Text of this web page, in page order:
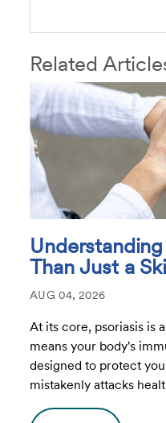
Related
Than Just a
AUG 04, 2026
At its core, psoriasis is
means your body's
designed to protect
mistakenly attacks